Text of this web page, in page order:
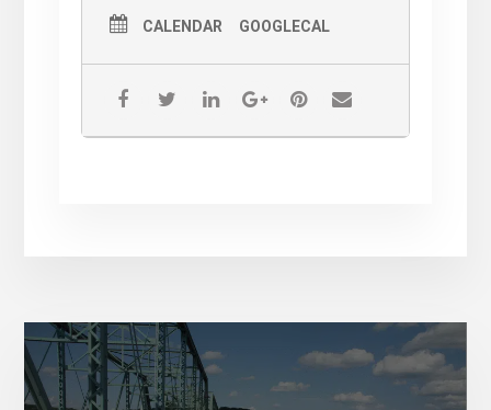
CALENDAR GOOGLECAL